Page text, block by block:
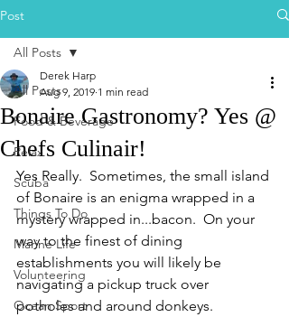
Post
All Posts
Food & Beverage
Relax
Scuba
Things To Do
Marine Life
Volunteering
Ocean Sport
All Posts
Bonaire Gastronomy? Yes @
Chefs Culinair!
Derek Harp
Aug 9, 2019 1 min read
Yes Really.  Sometimes, the small island
of Bonaire is an enigma wrapped in a
mystery wrapped in...bacon.  On your
way to the finest of dining
establishments you will likely be
navigating a pickup truck over
potholes and around donkeys.